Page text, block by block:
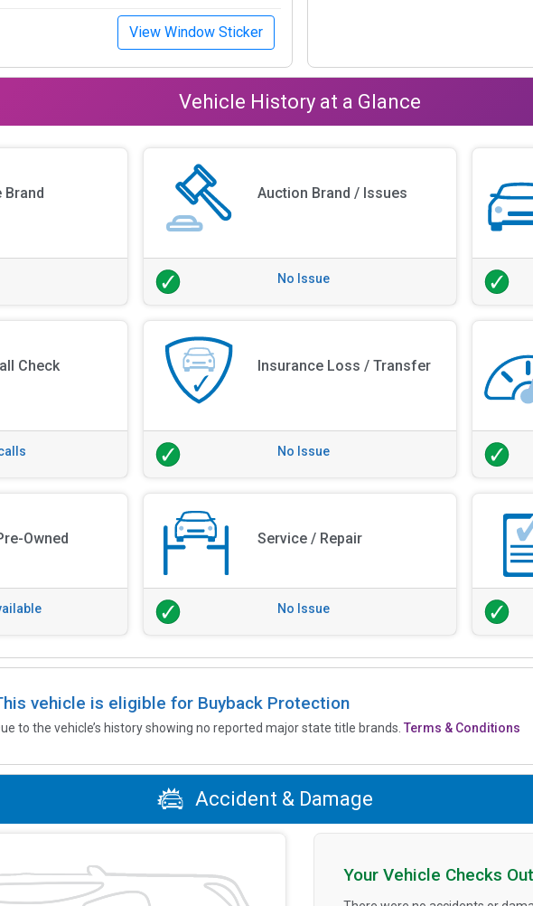
View Window Sticker
Vehicle History at a Glance
Brand Auction Brand / Issues
No Issue
Check Insurance Loss / Transfer
No Issue
Owned Service / Repair
No Issue
vehicle is eligible for Buyback Protection
to the vehicle’s history showing no reported major state title brands.Terms & Conditions
Accident & Damage
Your Vehicle Checks Out